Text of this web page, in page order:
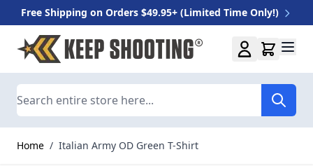
Free Shipping on Orders $49.95+ (Limited Time Only!)
Skip to Content
Home / Italian Army OD Green T-Shirt